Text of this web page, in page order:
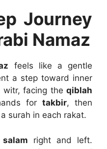
Journey
Namaz
feels like a gentle
a step toward inner
witr, facing the qiblah
for takbir, then
surah in each rakat.
salam right and left.